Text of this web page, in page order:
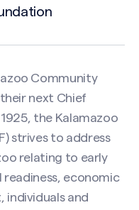
Community
next Chief
the Kalamazoo
strives to address
relating to early
readiness, economic
individuals and